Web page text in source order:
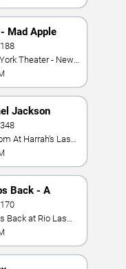
Mad Apple
Jackson
Back - A